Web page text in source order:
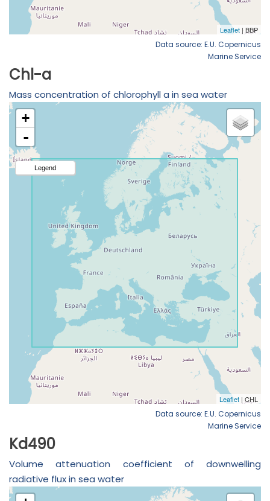
Data source: E.U. Copernicus
Marine Service
Chl-a
Mass concentration of chlorophyll a in sea water
Data source: E.U. Copernicus
Marine Service
Kd490
Volume attenuation coefficient of downwelling
radiative flux in sea water